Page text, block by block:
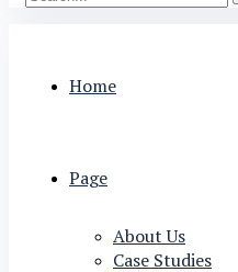
Home
Page
About Us
Case Studies